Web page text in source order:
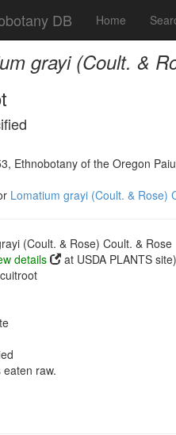
DB Home
grayi (Coult. &
Ethnobotany of the Oregon
Lomatium grayi (Coult. & Rose)
(Coult. & Rose) Coult. & Rose
details
at USDA PLANTS site)
raw.